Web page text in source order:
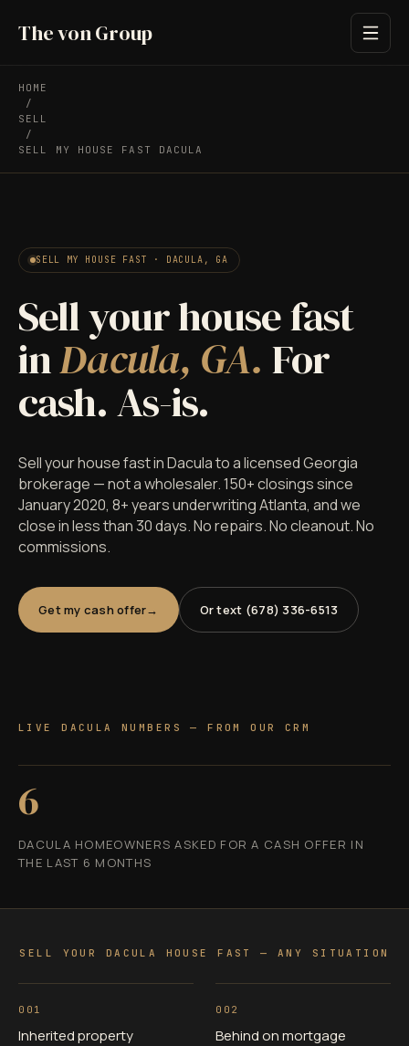
The von Group
HOME
/
SELL
/
SELL MY HOUSE FAST DACULA
SELL MY HOUSE FAST · DACULA, GA
Sell your house fast
inDacula, GA. For
cash. As-is.
Sell your house fast in Dacula to a licensed Georgia
brokerage — not a wholesaler. 150+ closings since
January 2020, 8+ years underwriting Atlanta, and we
close in less than 30 days. No repairs. No cleanout. No
commissions.
Get my cash offer Or text (678) 336-6513
LIVE DACULA NUMBERS — FROM OUR CRM
6
DACULA HOMEOWNERS ASKED FOR A CASH OFFER IN
THE LAST 6 MONTHS
SELL YOUR DACULA HOUSE FAST — ANY SITUATION
001
Inherited property
002
Behind on mortgage